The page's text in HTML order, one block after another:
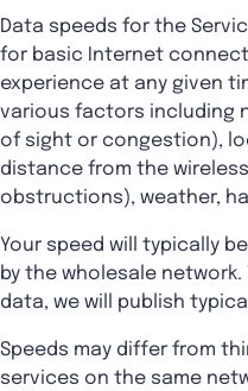
Data speeds for the
for basic Internet
experience at any given
various factors including
of sight or congestion),
distance from the
obstructions), weather,
Your speed will typically
by the wholesale
data, we will publish
Speeds may differ from
services on the same